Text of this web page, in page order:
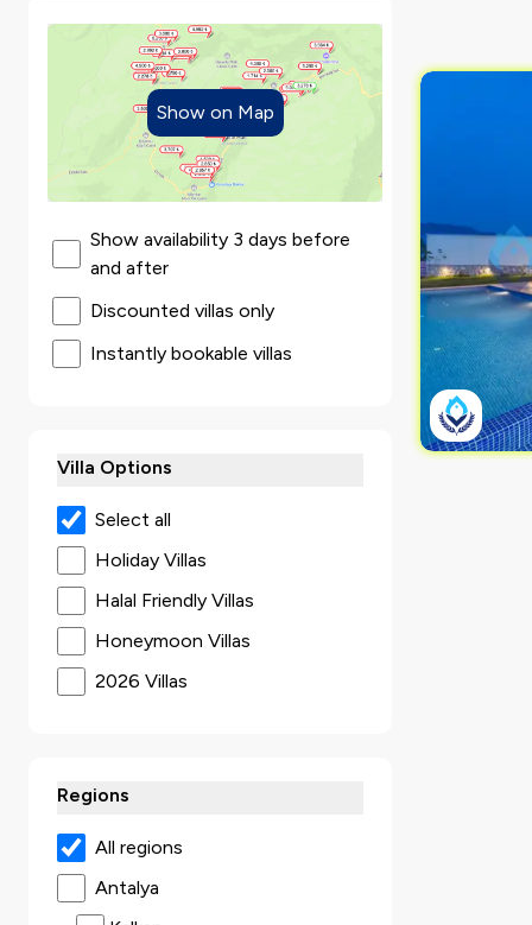
Show on Map
Show availability 3 days before
and after
Discounted villas only
Instantly bookable villas
Villa Options
Select all
Holiday Villas
Halal Friendly Villas
Honeymoon Villas
2026 Villas
Ultra Luxury Villas
Sea View Villas
Luxury Villas
Regions
All regions
Antalya